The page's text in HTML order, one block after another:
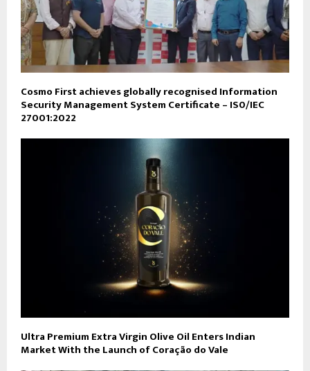
Cosmo First achieves globally recognised Information
Security Management System Certificate – IS0/IEC
27001:2022
Ultra Premium Extra Virgin Olive Oil Enters Indian
Market With the Launch of Coração do Vale